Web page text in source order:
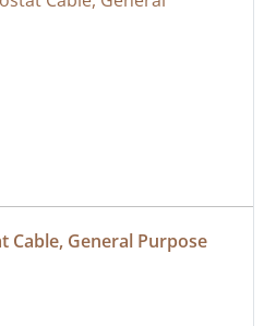
Cable, General Purpose